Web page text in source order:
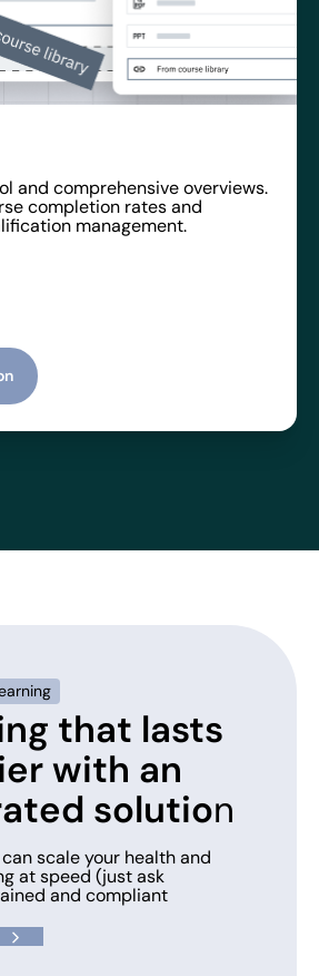
and comprehensive overviews.
completion rates and
management.
that lasts
with an
solution
scale your health and
at speed (just ask
and compliant